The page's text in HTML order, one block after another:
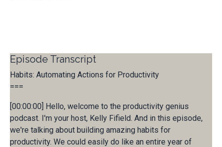
Episode Transcript
Habits: Automating Actions for Productivity
===
[00:00:00] Hello, welcome to the productivity genius
podcast. I'm your host, Kelly Fifield. And in this episode,
we're talking about building amazing habits for
productivity. We could easily do like an entire year of